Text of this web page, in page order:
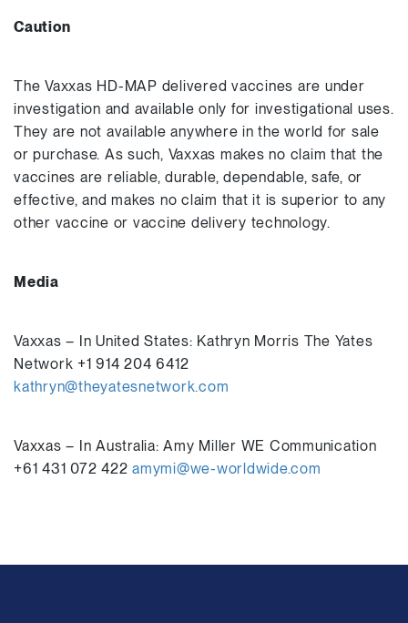
Caution
The Vaxxas HD-MAP delivered vaccines are under
investigation and available only for investigational uses.
They are not available anywhere in the world for sale
or purchase. As such, Vaxxas makes no claim that the
vaccines are reliable, durable, dependable, safe, or
effective, and makes no claim that it is superior to any
other vaccine or vaccine delivery technology.
Media
Vaxxas – In United States: Kathryn Morris The Yates
Network +1 914 204 6412
kathryn@theyatesnetwork.com
Vaxxas – In Australia: Amy Miller WE Communication
+61 431 072 422 amymi@we-worldwide.com